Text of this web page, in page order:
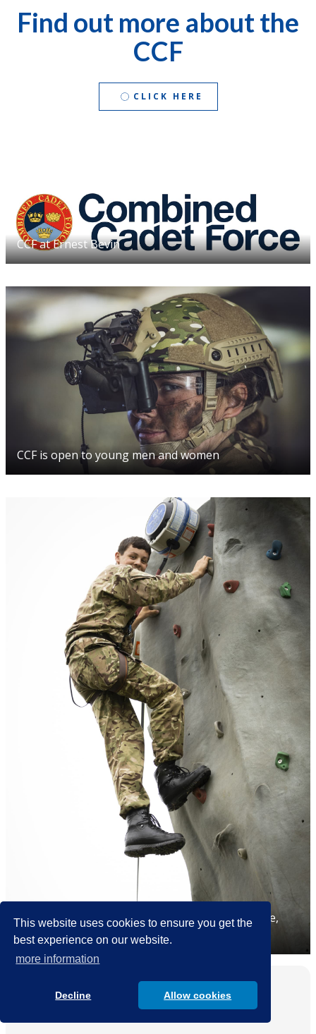
This website uses cookies to ensure you get the
best experience on our website.
more information
Decline Allow cookies
School Life
CCF at Ernest Bevin
CCF is open to young men and women
The focus of the CCF is on developing confidence,
team working and leadership skills.
Find out more about the
CCF
CLICK HERE